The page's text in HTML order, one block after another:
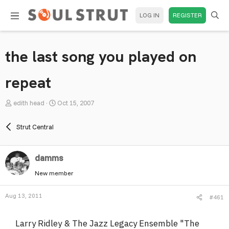
LOG IN REGISTER
the last song you played on
repeat
T
a
d
s
e
edith head
S
t
d
Oct 15, 2007
Strut Central
damms
New member
Aug 13, 2011 #461
Larry Ridley & The Jazz Legacy Ensemble "The